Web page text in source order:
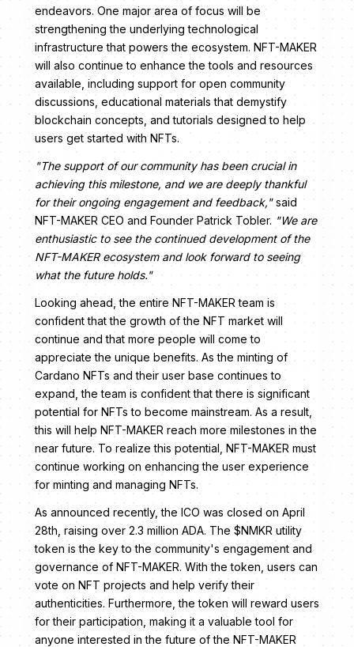
endeavors. One major area of focus will be
strengthening the underlying technological
infrastructure that powers the ecosystem. NFT-MAKER
will also continue to enhance the tools and resources
available, including support for open community
discussions, educational materials that demystify
blockchain concepts, and tutorials designed to help
users get started with NFTs.
"The support of our community has been crucial in
achieving this milestone, and we are deeply thankful
for their ongoing engagement and feedback,"said
NFT-MAKER CEO and Founder Patrick Tobler. "We are
enthusiastic to see the continued development of the
NFT-MAKER ecosystem and look forward to seeing
what the future holds."
Looking ahead, the entire NFT-MAKER team is
confident that the growth of the NFT market will
continue and that more people will come to
appreciate the unique benefits. As the minting of
Cardano NFTs and their user base continues to
expand, the team is confident that there is significant
potential for NFTs to become mainstream. As a result,
this will help NFT-MAKER reach more milestones in the
near future. To realize this potential, NFT-MAKER must
continue working on enhancing the user experience
for minting and managing NFTs.
As announced recently, the ICO was closed on April
28th, raising over 2.3 million ADA. The $NMKR utility
token is the key to the community's engagement and
governance of NFT-MAKER. With the token, users can
vote on NFT projects and help verify their
authenticities. Furthermore, the token will reward users
for their participation, making it a valuable tool for
anyone interested in the future of the NFT-MAKER